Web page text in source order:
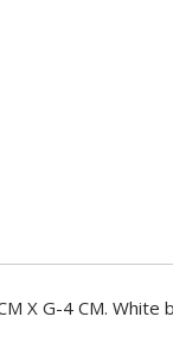
X G-4 CM. White